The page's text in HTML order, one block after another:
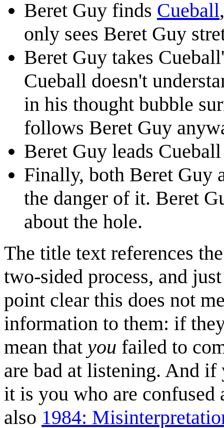
Beret Guy finds Cueball
only sees Beret Guy
Beret Guy takes
Cueball doesn't
in his thought bubble
follows Beret Guy
Beret Guy leads
Finally, both Beret Guy
the danger of it. Beret
about the hole.
The title text references
two-sided process, and
point clear this does not
information to them: if
mean that you failed to
are bad at listening. And
it is you who are
also 1984: